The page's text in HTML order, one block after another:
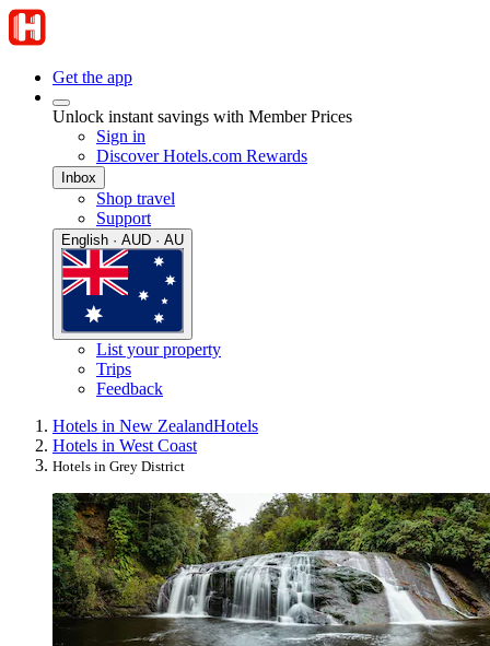
Get the app
Unlock instant savings with Member Prices
Sign in
Discover Hotels.com Rewards
Inbox
Shop travel
Support
English · AUD · AU
List your property
Trips
Feedback
Hotels in New ZealandHotels
Hotels in West Coast
Hotels in Grey District